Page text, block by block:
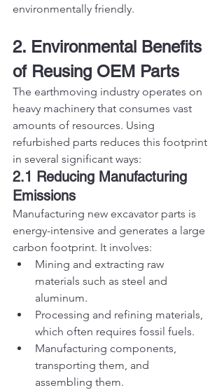
environmentally friendly.
2. Environmental Benefits
of Reusing OEM Parts
The earthmoving industry operates on
heavy machinery that consumes vast
amounts of resources. Using
refurbished parts reduces this footprint
in several significant ways:
2.1 Reducing Manufacturing
Emissions
Manufacturing new excavator parts is
energy-intensive and generates a large
carbon footprint. It involves:
Mining and extracting raw
materials such as steel and
aluminum.
Processing and refining materials,
which often requires fossil fuels.
Manufacturing components,
transporting them, and
assembling them.